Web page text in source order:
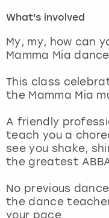
What's involved
My, my, how can
Mamma Mia
This class
the Mamma Mia
A friendly
teach you a
see you shake,
the greatest
No previous
the dance
your pace.
London
Magaluf
Manchester
Marbella
Newcastle
View more